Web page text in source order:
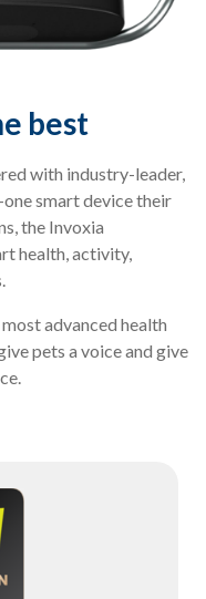
best
with industry-leader,
smart device their
the Invoxia
health, activity,
advanced health
pets a voice and give